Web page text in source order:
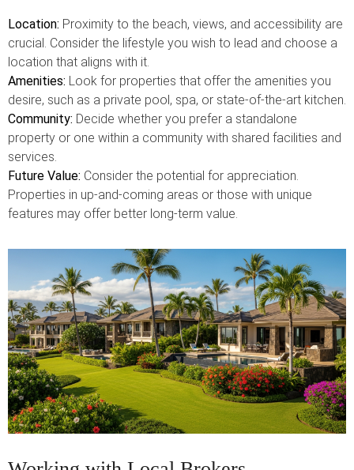
Location: Proximity to the beach, views, and accessibility are
crucial. Consider the lifestyle you wish to lead and choose a
location that aligns with it.
Amenities: Look for properties that offer the amenities you
desire, such as a private pool, spa, or state-of-the-art kitchen.
Community: Decide whether you prefer a standalone
property or one within a community with shared facilities and
services.
Future Value: Consider the potential for appreciation.
Properties in up-and-coming areas or those with unique
features may offer better long-term value.